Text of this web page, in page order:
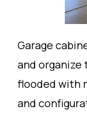
Garage
and organize
flooded with
and